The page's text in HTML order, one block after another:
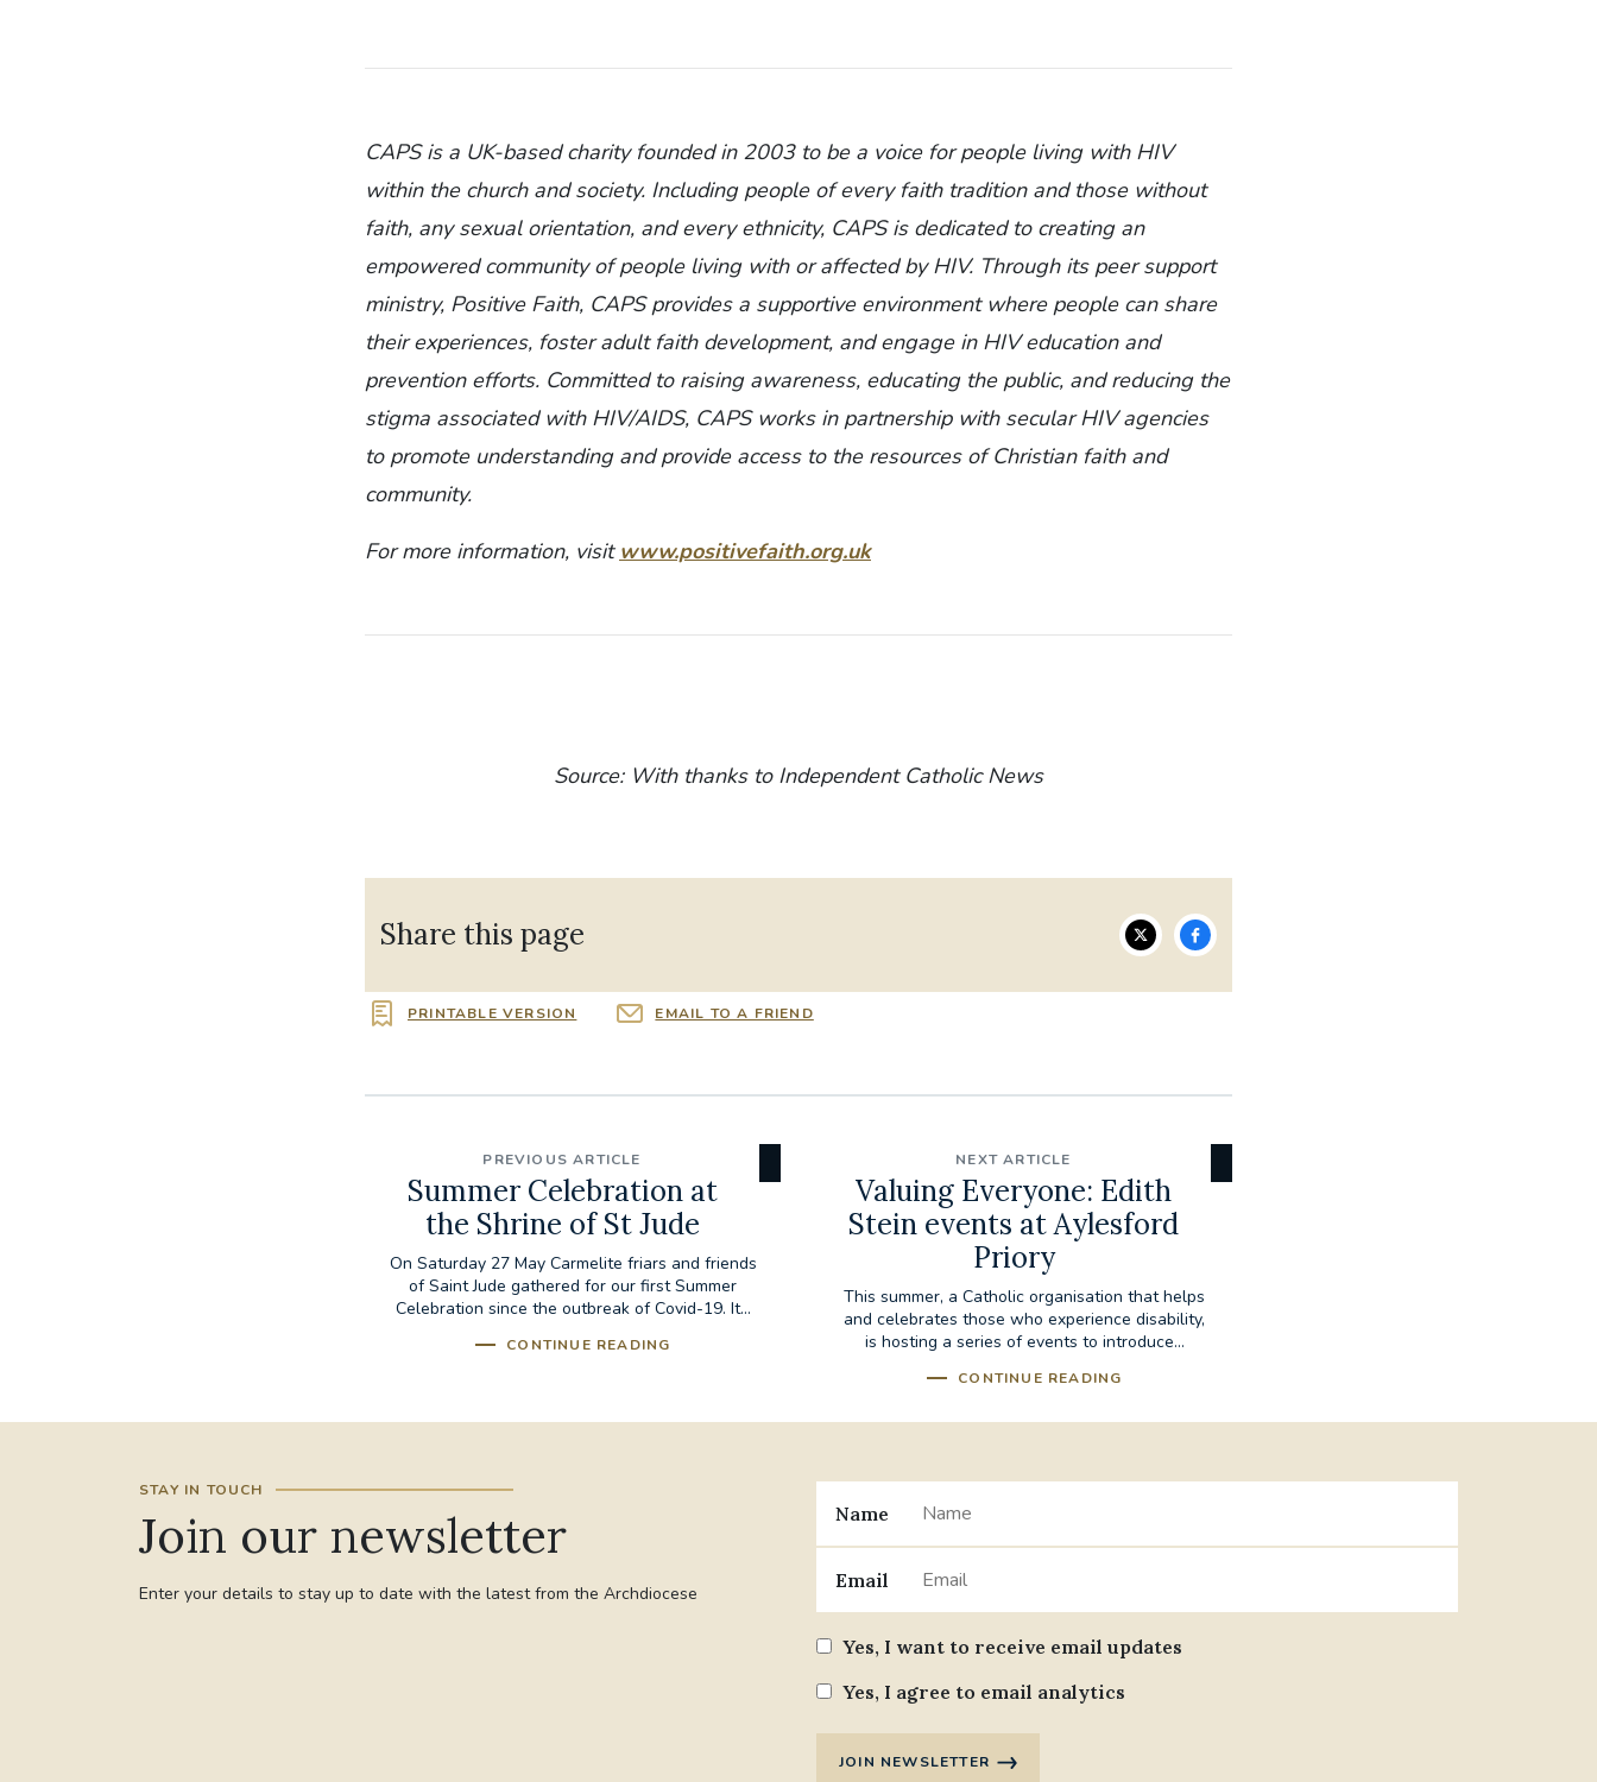
CAPS is a UK-based charity founded in 2003 to be a voice for people living with HIV
within the church and society. Including people of every faith tradition and those without
faith, any sexual orientation, and every ethnicity, CAPS is dedicated to creating an
empowered community of people living with or affected by HIV. Through its peer support
ministry, Positive Faith, CAPS provides a supportive environment where people can share
their experiences, foster adult faith development, and engage in HIV education and
prevention efforts. Committed to raising awareness, educating the public, and reducing the
stigma associated with HIV/AIDS, CAPS works in partnership with secular HIV agencies
to promote understanding and provide access to the resources of Christian faith and
community.
For more information, visit www.positivefaith.org.uk
Source: With thanks to Independent Catholic News
Share this page
PRINTABLE VERSION EMAIL TO A FRIEND
PREVIOUS ARTICLE
Summer Celebration at
the Shrine of St Jude
On Saturday 27 May Carmelite friars and friends
of Saint Jude gathered for our first Summer
Celebration since the outbreak of Covid-19. It...
CONTINUE READING
NEXT ARTICLE
Valuing Everyone: Edith
Stein events at Aylesford
Priory
This summer, a Catholic organisation that helps
and celebrates those who experience disability,
is hosting a series of events to introduce...
CONTINUE READING
STAY IN TOUCH
Join our newsletter
Enter your details to stay up to date with the latest from the Archdiocese
Name
Email
Yes, I want to receive email updates
Yes, I agree to email analytics
JOIN NEWSLETTER